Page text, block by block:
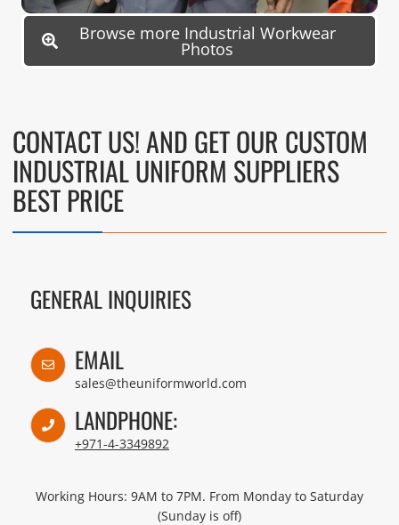
Browse more Industrial Workwear
Photos
CONTACT US! AND GET OUR CUSTOM
INDUSTRIAL UNIFORM SUPPLIERS
BEST PRICE
GENERAL INQUIRIES
EMAIL
sales@theuniformworld.com
LANDPHONE:
+971-4-3349892
Working Hours: 9AM to 7PM. From Monday to Saturday
(Sunday is off)